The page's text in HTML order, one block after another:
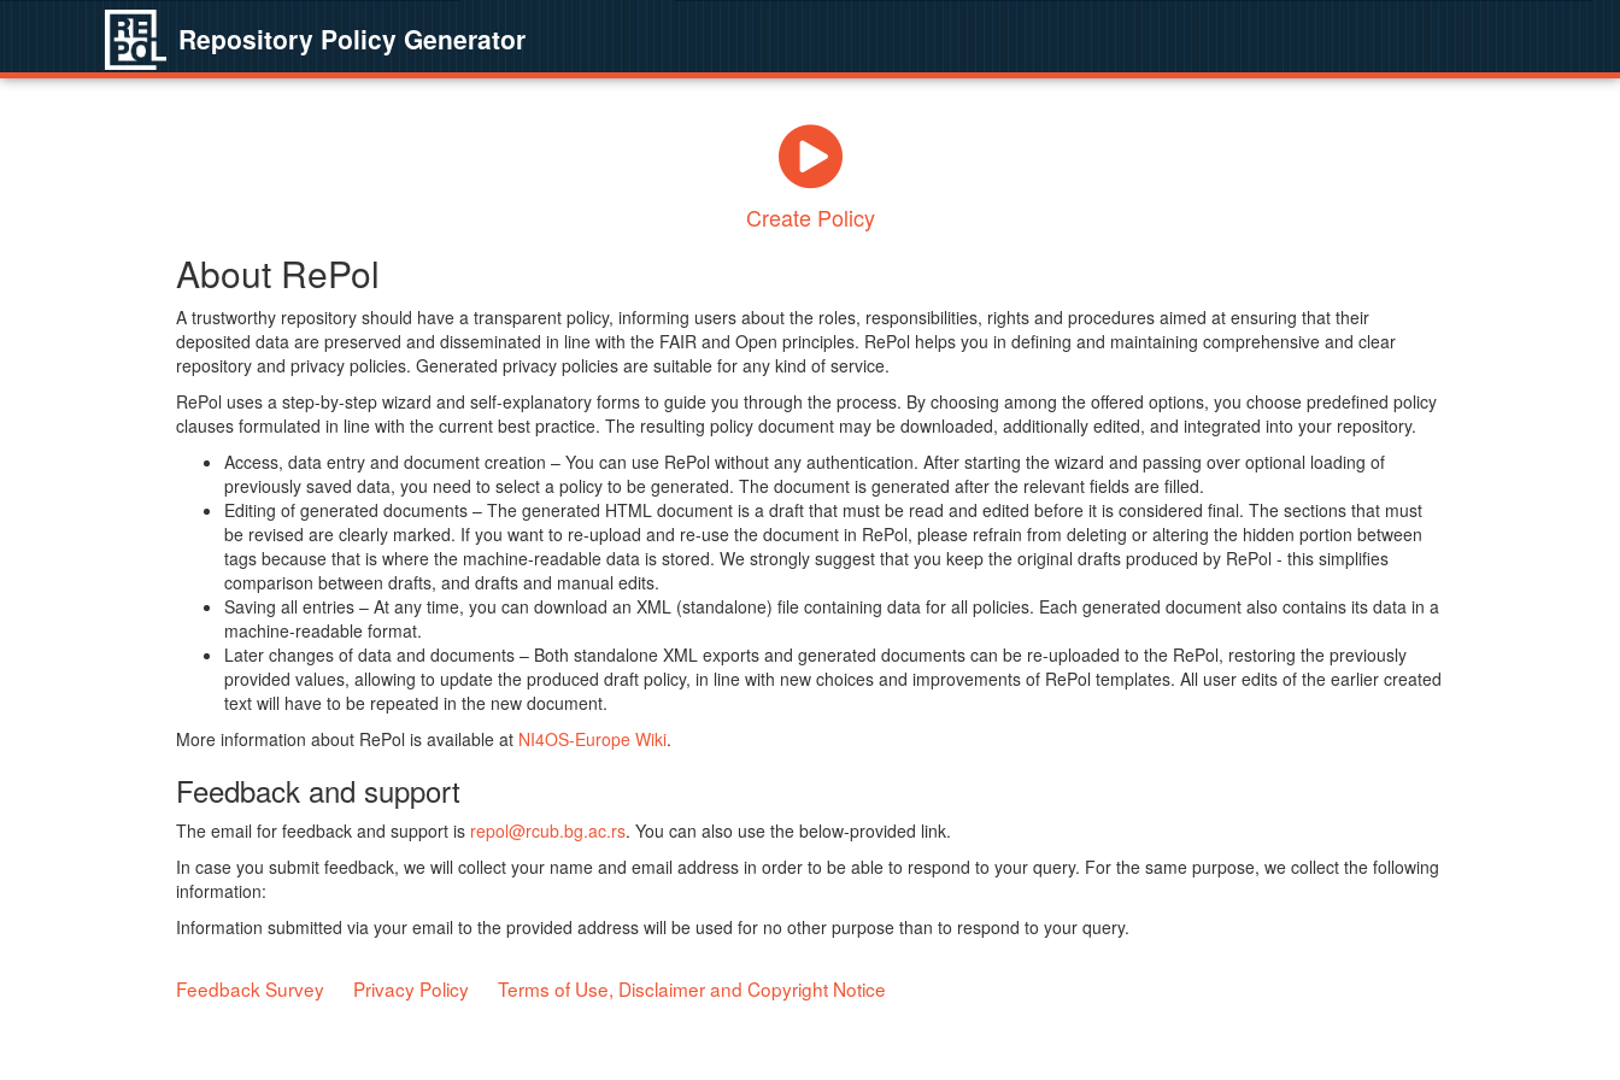
Repository Policy Generator
Create Policy
About RePol
A trustworthy repository should have a transparent policy, informing users about the roles, responsibilities, rights and procedures aimed at ensuring that their
deposited data are preserved and disseminated in line with the FAIR and Open principles. RePol helps you in defining and maintaining comprehensive and clear
repository and privacy policies. Generated privacy policies are suitable for any kind of service.
RePol uses a step-by-step wizard and self-explanatory forms to guide you through the process. By choosing among the offered options, you choose predefined policy
clauses formulated in line with the current best practice. The resulting policy document may be downloaded, additionally edited, and integrated into your repository.
Access, data entry and document creation – You can use RePol without any authentication. After starting the wizard and passing over optional loading of
previously saved data, you need to select a policy to be generated. The document is generated after the relevant fields are filled.
Editing of generated documents – The generated HTML document is a draft that must be read and edited before it is considered final. The sections that must
be revised are clearly marked. If you want to re-upload and re-use the document in RePol, please refrain from deleting or altering the hidden portion between
tags because that is where the machine-readable data is stored. We strongly suggest that you keep the original drafts produced by RePol - this simplifies
comparison between drafts, and drafts and manual edits.
Saving all entries – At any time, you can download an XML (standalone) file containing data for all policies. Each generated document also contains its data in a
machine-readable format.
Later changes of data and documents – Both standalone XML exports and generated documents can be re-uploaded to the RePol, restoring the previously
provided values, allowing to update the produced draft policy, in line with new choices and improvements of RePol templates. All user edits of the earlier created
text will have to be repeated in the new document.
More information about RePol is available at NI4OS-Europe Wiki.
Feedback and support
The email for feedback and support is repol@rcub.bg.ac.rs. You can also use the below-provided link.
In case you submit feedback, we will collect your name and email address in order to be able to respond to your query. For the same purpose, we collect the following
information:
Information submitted via your email to the provided address will be used for no other purpose than to respond to your query.
Feedback Survey Privacy Policy Terms of Use, Disclaimer and Copyright Notice